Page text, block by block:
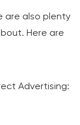
are also plenty
Here are
Advertising: